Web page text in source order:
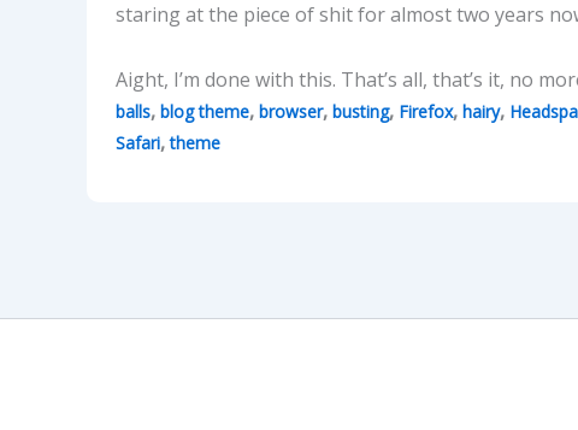
staring at the piece of shit for almost two years
Aight, I’m done with this. That’s all, that’s it, no
balls, blog theme, browser, busting, Firefox, hairy,
Safari,theme